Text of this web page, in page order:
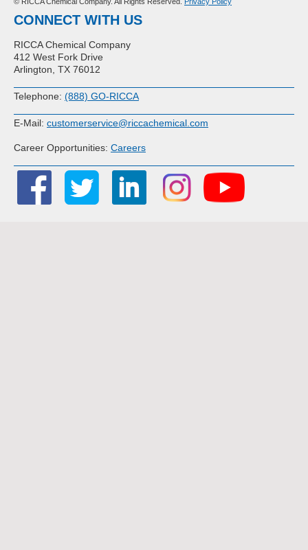
CONNECT WITH US
RICCA Chemical Company
412 West Fork Drive
Arlington, TX 76012
Telephone: (888) GO-RICCA
E-Mail: customerservice@riccachemical.com
Career Opportunities: Careers